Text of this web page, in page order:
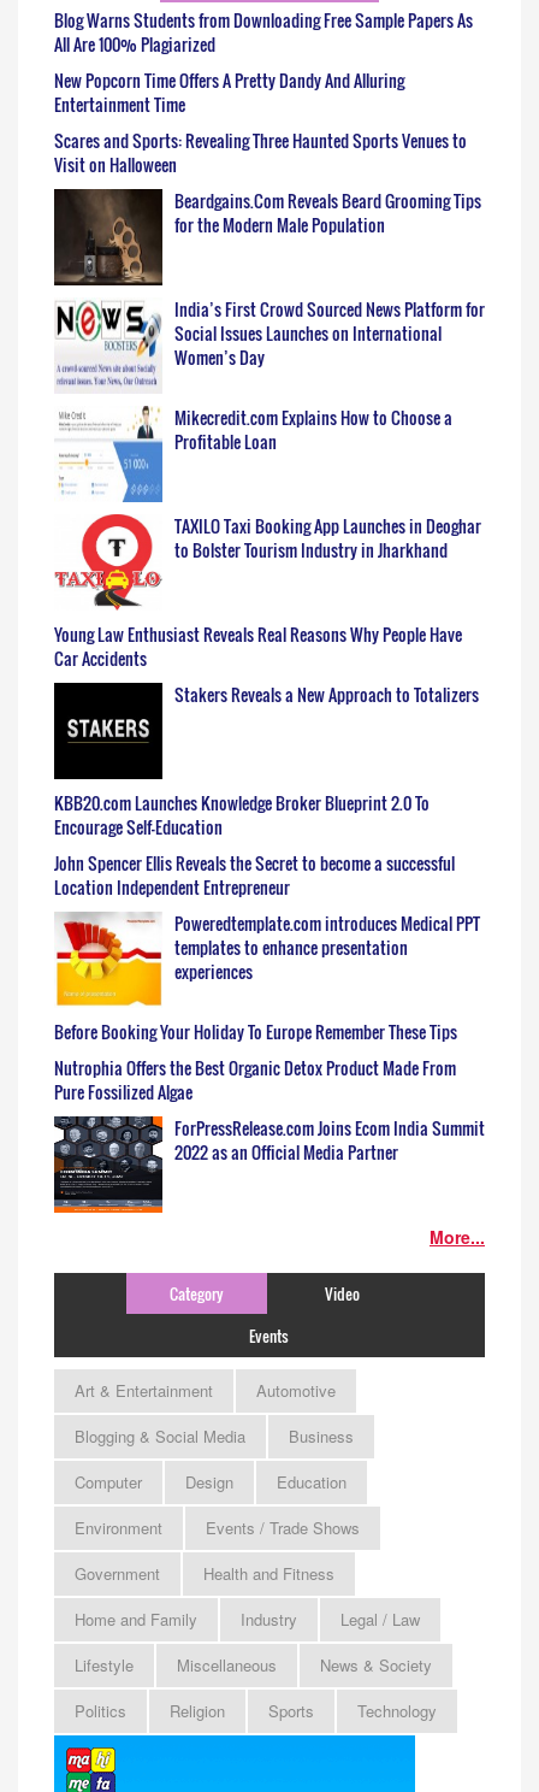
Blog Warns Students from Downloading Free Sample Papers As
All Are 100% Plagiarized
New Popcorn Time Offers A Pretty Dandy And Alluring
Entertainment Time
Scares and Sports: Revealing Three Haunted Sports Venues to
Visit on Halloween
Beardgains.Com Reveals Beard Grooming Tips
for the Modern Male Population
India’s First Crowd Sourced News Platform for
Social Issues Launches on International
Women’s Day
Mikecredit.com Explains How to Choose a
Profitable Loan
TAXILO Taxi Booking App Launches in Deoghar
to Bolster Tourism Industry in Jharkhand
Young Law Enthusiast Reveals Real Reasons Why People Have
Car Accidents
Stakers Reveals a New Approach to Totalizers
KBB20.com Launches Knowledge Broker Blueprint 2.0 To
Encourage Self-Education
John Spencer Ellis Reveals the Secret to become a successful
Location Independent Entrepreneur
Poweredtemplate.com introduces Medical PPT
templates to enhance presentation
experiences
Before Booking Your Holiday To Europe Remember These Tips
Nutrophia Offers the Best Organic Detox Product Made From
Pure Fossilized Algae
ForPressRelease.com Joins Ecom India Summit
2022 as an Official Media Partner
More...
Category
Video
Events
Art & Entertainment
Automotive
Blogging & Social Media
Business
Computer
Design
Education
Environment
Events / Trade Shows
Government
Health and Fitness
Home and Family
Industry
Legal / Law
Lifestyle
Miscellaneous
News & Society
Politics
Religion Sports Technology